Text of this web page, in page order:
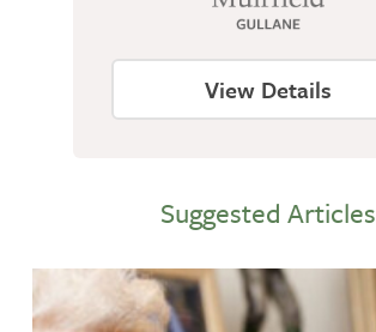
View Details
Suggested Articles